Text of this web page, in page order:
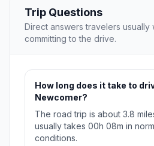
Trip Questions
Direct answers travelers usually
committing to the drive.
How long does it take to
Newcomer?
The road trip is about 3.8
usually takes 00h 08m in
conditions.